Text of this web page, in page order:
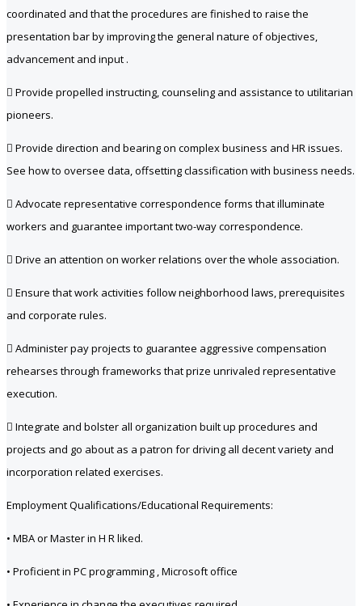
coordinated and that the procedures are finished to raise the
presentation bar by improving the general nature of objectives,
advancement and input .
 Provide propelled instructing, counseling and assistance to utilitarian
pioneers.
 Provide direction and bearing on complex business and HR issues.
See how to oversee data, offsetting classification with business needs.
 Advocate representative correspondence forms that illuminate
workers and guarantee important two-way correspondence.
 Drive an attention on worker relations over the whole association.
 Ensure that work activities follow neighborhood laws, prerequisites
and corporate rules.
 Administer pay projects to guarantee aggressive compensation
rehearses through frameworks that prize unrivaled representative
execution.
 Integrate and bolster all organization built up procedures and
projects and go about as a patron for driving all decent variety and
incorporation related exercises.
Employment Qualifications/Educational Requirements:
• MBA or Master in H R liked.
• Proficient in PC programming , Microsoft office